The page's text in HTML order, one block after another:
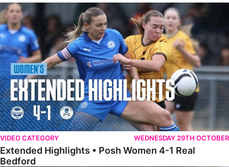
Extended Highlights • Posh Women 4-1 Real Bedford
VIDEO CATEGORY WEDNESDAY 29TH OCTOBER
Extended Highlights • Posh Women 4-1 Real
Bedford